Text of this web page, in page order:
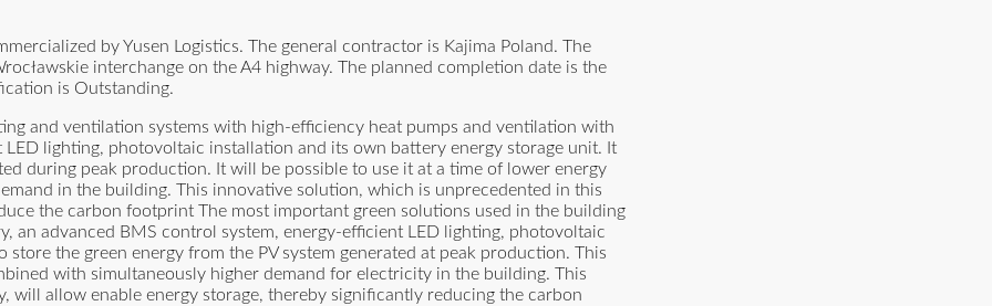
by Yusen Logistics. The general contractor is Kajima Poland. The
interchange on the A4 highway. The planned completion date is the
is Outstanding.
and ventilation systems with high-efficiency heat pumps and ventilation with
lighting, photovoltaic installation and its own battery energy storage unit. It
during peak production. It will be possible to use it at a time of lower energy
in the building. This innovative solution, which is unprecedented in this
the carbon footprint The most important green solutions used in the building
an advanced BMS control system, energy-efficient LED lighting, photovoltaic
the green energy from the PV system generated at peak production. This
with simultaneously higher demand for electricity in the building. This
allow enable energy storage, thereby significantly reducing the carbon